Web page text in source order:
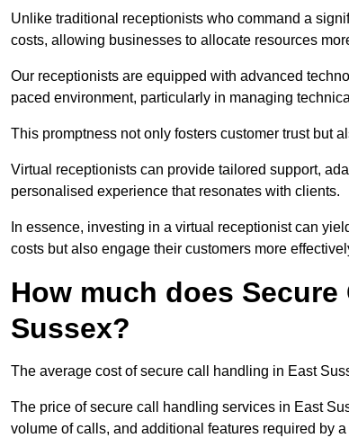
Unlike traditional receptionists who command a
costs, allowing businesses to allocate resources
Our receptionists are equipped with advanced
paced environment, particularly in managing
This promptness not only fosters customer trust but
Virtual receptionists can provide tailored support,
personalised experience that resonates with clients.
In essence, investing in a virtual receptionist can
costs but also engage their customers more
How much does
Sussex?
The average cost of secure call handling in East
The price of secure call handling services in East
volume of calls, and additional features required by